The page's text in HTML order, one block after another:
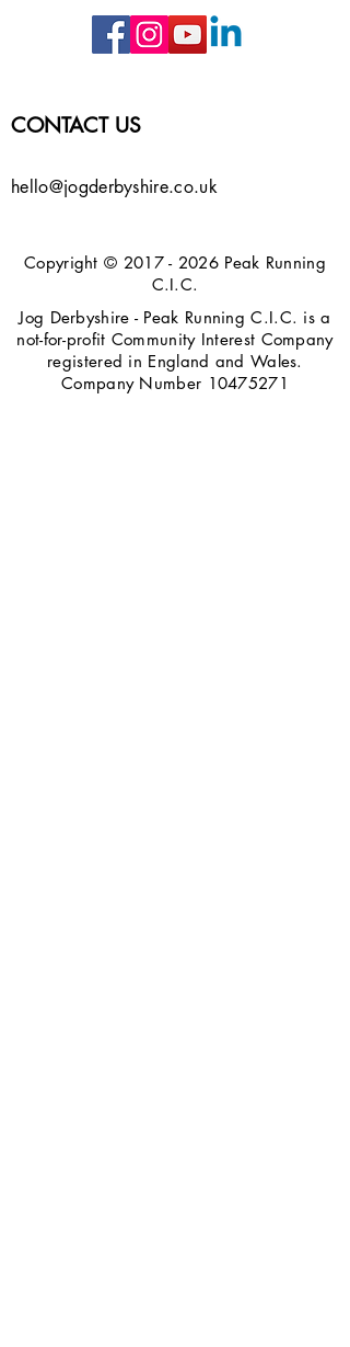
CONTACT US
hello@jogderbyshire.co.uk
Copyright © 2017 - 2026 Peak Running
C.I.C.
Jog Derbyshire - Peak Running C.I.C. is a
not-for-profit Community Interest Company
registered in England and Wales.
Company Number 10475271